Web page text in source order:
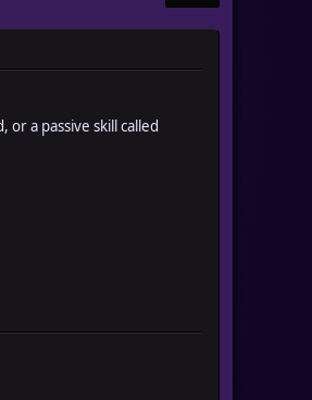
a passive skill called